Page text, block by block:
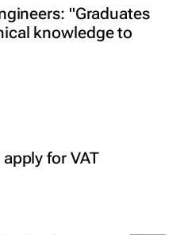
"Graduates
knowledge to
for VAT